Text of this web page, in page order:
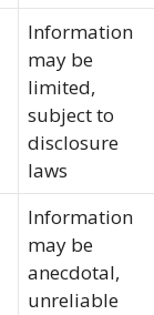
Information
may be
limited,
subject to
disclosure
laws
Information
may be
anecdotal,
unreliable